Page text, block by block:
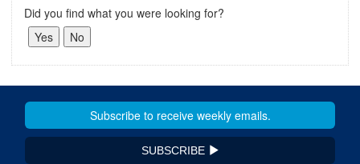
Did you find what you were looking for?
SUBSCRIBE